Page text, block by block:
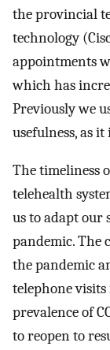
the provincial
technology
appointments
which has
Previously we
usefulness, as
The timeliness
telehealth
us to adapt our
pandemic. The
the pandemic
telephone visits
prevalence of
to reopen to